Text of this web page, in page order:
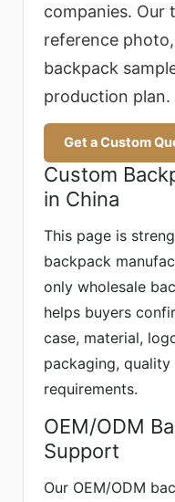
companies. Our
reference
backpack
production plan.
Get a Custom
Custom
in China
This page is
backpack
only wholesale
helps buyers
case, material,
packaging,
requirements.
OEM/ODM
Support
Our OEM/ODM